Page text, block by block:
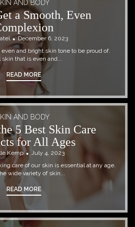
AND BODY
a Smooth, Even
December 6, 2023
and bright skin tone to be proud of.
skin that is even and...
READ MORE
AND BODY
5 Best Skin Care
for All Ages
Kemp
July 4, 2023
care of our skin is essential at any age.
wide variety of skin...
READ MORE